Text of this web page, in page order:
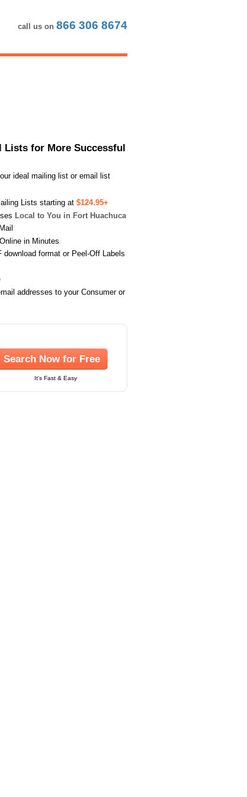
call us on 866 306 8674
Lists for More Successful
ideal mailing list or email list
Lists starting at $124.95+
Local to You in Fort Huachuca
in Minutes
download format or Peel-Off Labels
addresses to your Consumer or
Search Now for Free
It's Fast & Easy